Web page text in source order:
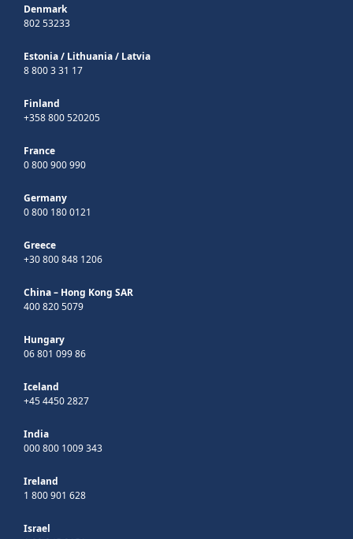
Denmark
802 53233
Estonia/ Lithuania/ Latvia
8 800 3 31 17
Finland
+358 800 520205
France
0 800 900 990
Germany
0 800 180 0121
Greece
+30 800 848 1206
China – Hong Kong SAR
400 820 5079
Hungary
06 801 099 86
Iceland
+45 4450 2827
India
000 800 1009 343
Ireland
1 800 901 628
Israel